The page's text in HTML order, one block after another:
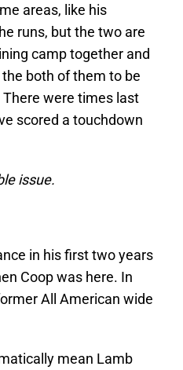
areas, like his
runs, but the two are
camp together and
both of them to be
were times last
scored a touchdown
issue.
in his first two years
Coop was here. In
All American wide
mean Lamb